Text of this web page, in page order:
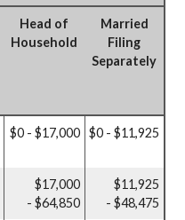
Head of
Household
Married
Filing
Separately
$0 - $17,000 $0 - $11,925
$17,000
- $64,850
$11,925
- $48,475